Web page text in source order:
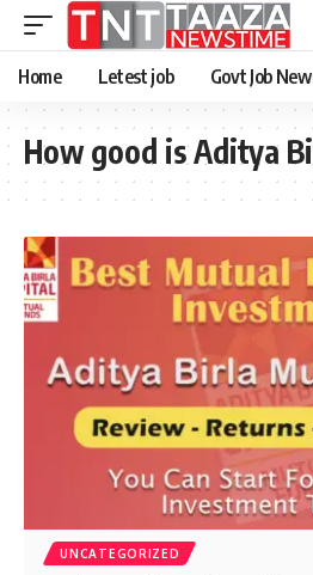
Home Letest job Govt Job
How good is Aditya
UNCATEGORIZED